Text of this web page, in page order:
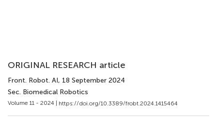
ORIGINAL RESEARCH article
Front. Robot. AI, 18 September 2024
Sec. Biomedical Robotics
Volume 11 - 2024 | https://doi.org/10.3389/frobt.2024.1415464